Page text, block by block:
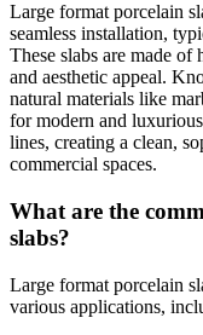
Large format porcelain
seamless installation,
These slabs are made
and aesthetic appeal.
natural materials like
for modern and
lines, creating a clean,
commercial spaces.
What are the
slabs?
Large format porcelain
various applications,